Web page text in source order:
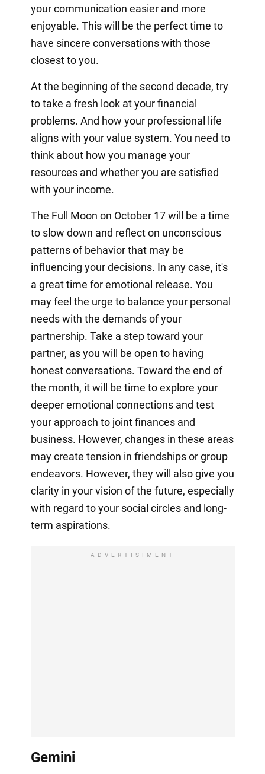
your communication easier and more
enjoyable. This will be the perfect time to
have sincere conversations with those
closest to you.
At the beginning of the second decade, try
to take a fresh look at your financial
problems. And how your professional life
aligns with your value system. You need to
think about how you manage your
resources and whether you are satisfied
with your income.
The Full Moon on October 17 will be a time
to slow down and reflect on unconscious
patterns of behavior that may be
influencing your decisions. In any case, it's
a great time for emotional release. You
may feel the urge to balance your personal
needs with the demands of your
partnership. Take a step toward your
partner, as you will be open to having
honest conversations. Toward the end of
the month, it will be time to explore your
deeper emotional connections and test
your approach to joint finances and
business. However, changes in these areas
may create tension in friendships or group
endeavors. However, they will also give you
clarity in your vision of the future, especially
with regard to your social circles and long-
term aspirations.
ADVERTISIMENT
Gemini